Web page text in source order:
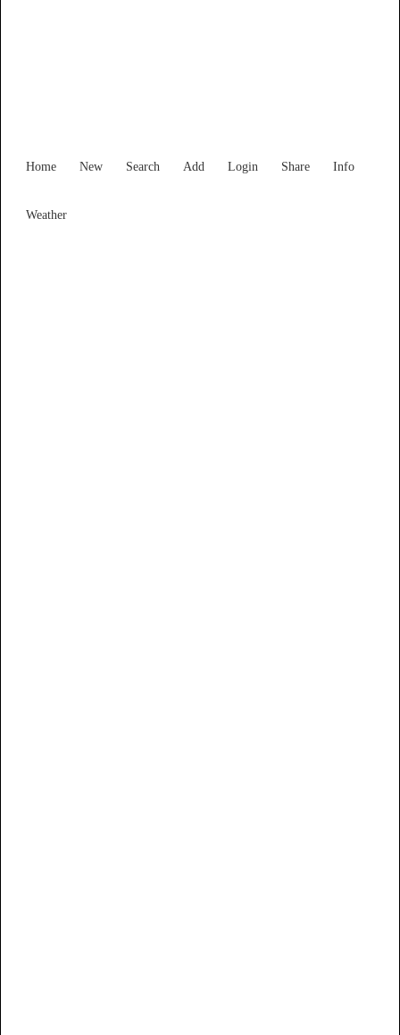
Home New Search Add Login Share Info
Weather